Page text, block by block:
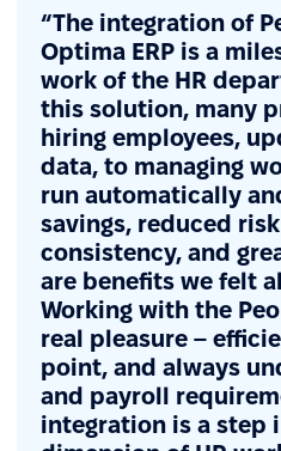
“The integration of
Optima ERP is a
work of the HR
this solution, many
hiring employees,
data, to managing
run automatically
savings, reduced
consistency, and
are benefits we felt
Working with the
real pleasure –
point, and always
and payroll
integration is a step